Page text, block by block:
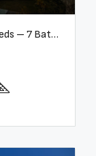
Detached Villa – The Golden Mile – 5 Beds – 7 Baths – R5360857